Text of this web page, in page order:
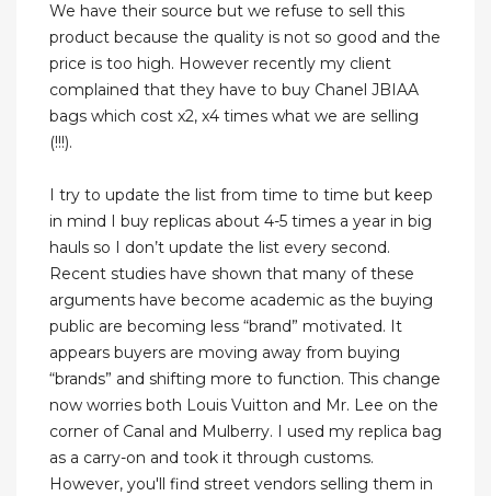
We have their source but we refuse to sell this
product because the quality is not so good and the
price is too high. However recently my client
complained that they have to buy Chanel JBIAA
bags which cost x2, x4 times what we are selling
(!!!).
I try to update the list from time to time but keep
in mind I buy replicas about 4-5 times a year in big
hauls so I don’t update the list every second.
Recent studies have shown that many of these
arguments have become academic as the buying
public are becoming less “brand” motivated. It
appears buyers are moving away from buying
“brands” and shifting more to function. This change
now worries both Louis Vuitton and Mr. Lee on the
corner of Canal and Mulberry. I used my replica bag
as a carry-on and took it through customs.
However, you'll find street vendors selling them in